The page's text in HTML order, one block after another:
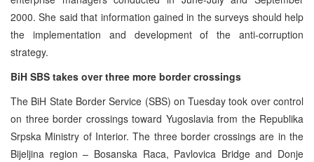
2000. She said that information gained in the surveys should help
the implementation and development of the anti-corruption
strategy.
BiH SBS takes over three more border crossings
The BiH State Border Service (SBS) on Tuesday took over control
on three border crossings toward Yugoslavia from the Republika
Srpska Ministry of Interior. The three border crossings are in the
Bijeljina region – Bosanska Raca, Pavlovica Bridge and Donje